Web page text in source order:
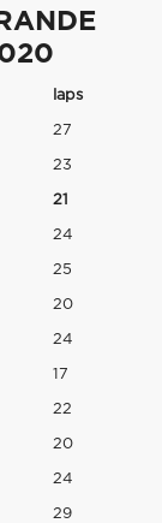
laps
27
23
21
24
25
20
24
17
22
20
24
29